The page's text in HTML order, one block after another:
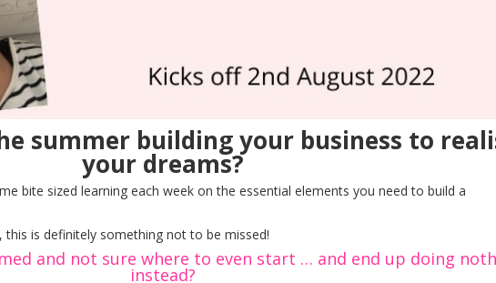
summer building your business to
your dreams?
bite sized learning each week on the essential elements you need to build a
is definitely something not to be missed!
and not sure where to even start … and end up doing
instead?